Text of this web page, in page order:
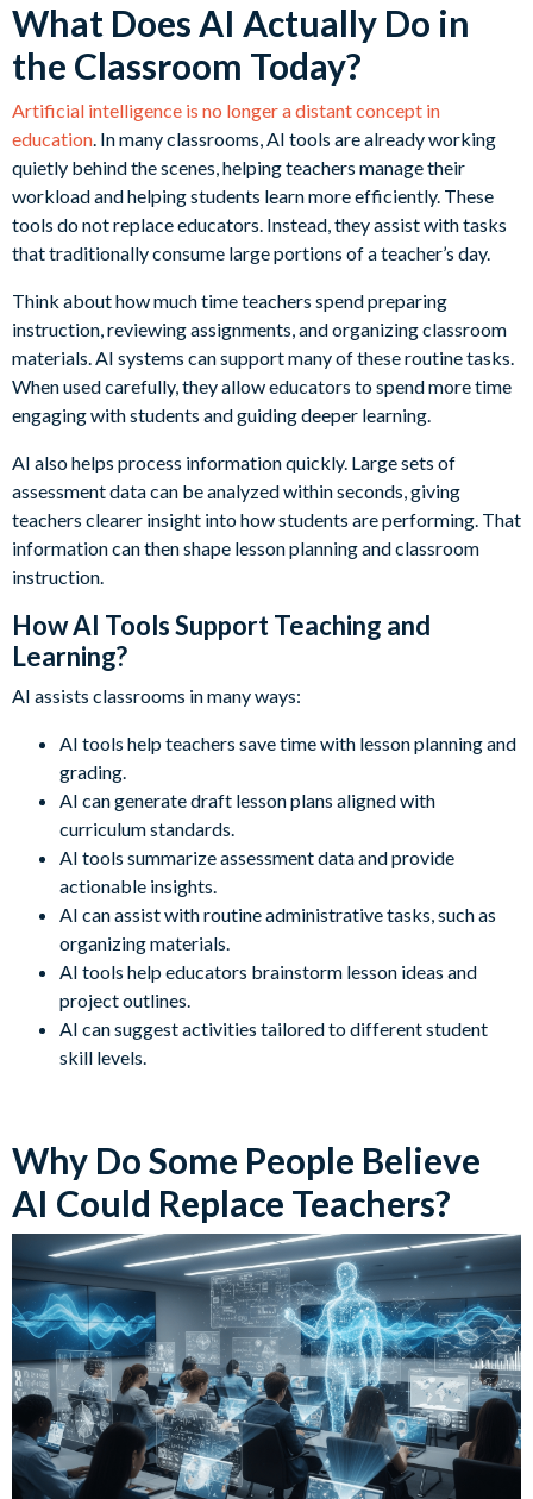
What Does AI Actually Do in
the Classroom Today?
Artificial intelligence is no longer a distant concept in
education. In many classrooms, AI tools are already working
quietly behind the scenes, helping teachers manage their
workload and helping students learn more efficiently. These
tools do not replace educators. Instead, they assist with tasks
that traditionally consume large portions of a teacher’s day.
Think about how much time teachers spend preparing
instruction, reviewing assignments, and organizing classroom
materials. AI systems can support many of these routine tasks.
When used carefully, they allow educators to spend more time
engaging with students and guiding deeper learning.
AI also helps process information quickly. Large sets of
assessment data can be analyzed within seconds, giving
teachers clearer insight into how students are performing. That
information can then shape lesson planning and classroom
instruction.
How AI Tools Support Teaching and
Learning?
AI assists classrooms in many ways:
AI tools help teachers save time with lesson planning and
grading.
AI can generate draft lesson plans aligned with
curriculum standards.
AI tools summarize assessment data and provide
actionable insights.
AI can assist with routine administrative tasks, such as
organizing materials.
AI tools help educators brainstorm lesson ideas and
project outlines.
AI can suggest activities tailored to different student
skill levels.
Why Do Some People Believe
AI Could Replace Teachers?